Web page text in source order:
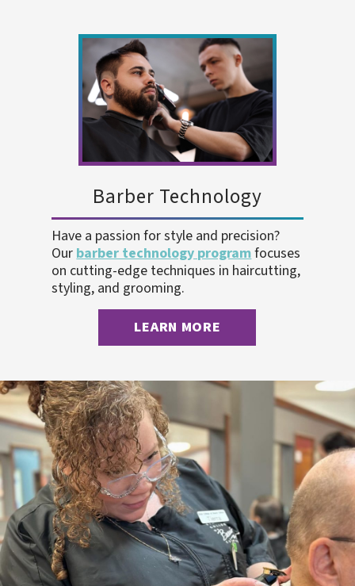
Barber Technology
Have a passion for style and precision?
Our barber technology programfocuses
on cutting-edge techniques in haircutting,
styling, and grooming.
LEARN MORE